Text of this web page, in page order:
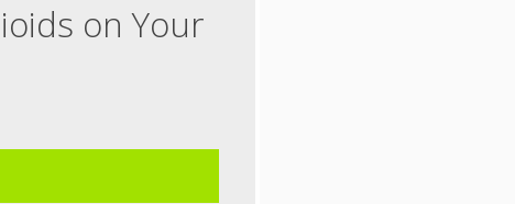
on Your